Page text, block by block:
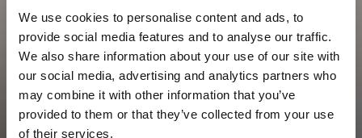
We use cookies to personalise content and ads, to
provide social media features and to analyse our traffic.
We also share information about your use of our site with
our social media, advertising and analytics partners who
may combine it with other information that you’ve
provided to them or that they’ve collected from your use
of their services.